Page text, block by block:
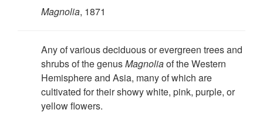
Magnolia, 1871
Any of various deciduous or evergreen trees and
shrubs of the genusMagnoliaof the Western
Hemisphere and Asia, many of which are
cultivated for their showy white, pink, purple, or
yellow flowers.